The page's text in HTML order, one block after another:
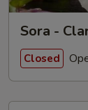
Sora -
Closed